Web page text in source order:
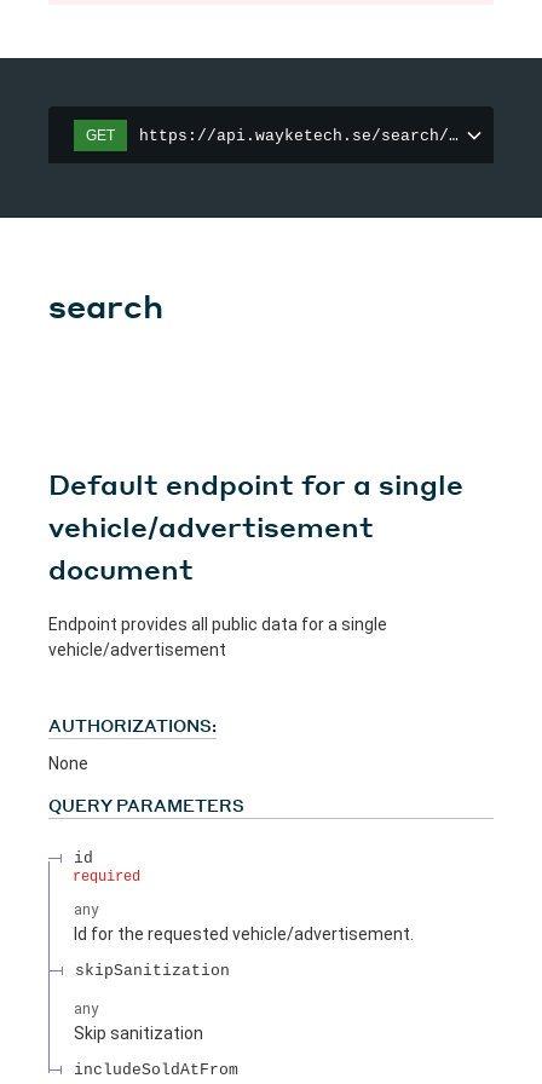
GET https://api.wayketech.se/search/
search
Default endpoint for a single
vehicle/advertisement
document
Endpoint provides all public data for a single
vehicle/advertisement
AUTHORIZATIONS:
None
QUERY PARAMETERS
id
required
any
Id for the requested vehicle/advertisement.
skipSanitization
any
Skip sanitization
includeSoldAtFrom